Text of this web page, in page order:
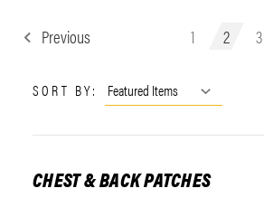
Previous 1 2 3
SORT BY:
CHEST & BACK PATCHES